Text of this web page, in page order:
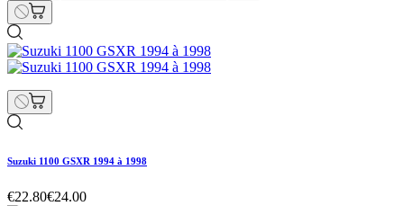
Suzuki 1100 GSXR 1994 à 1998
€22.80€24.00